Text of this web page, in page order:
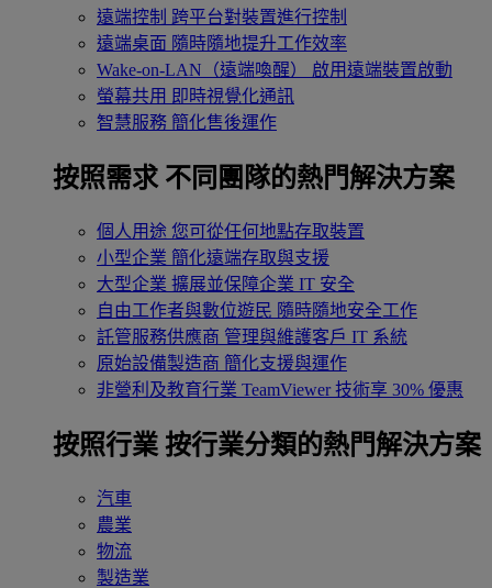
遠端控制 跨平台對裝置進行控制
遠端桌面 隨時隨地提升工作效率
Wake-on-LAN（遠端喚醒）
啟用遠端裝置啟動
螢幕共用 即時視覺化通訊
智慧服務 簡化售後運作
按照需求 不同團隊的熱門解決方案
個人用途 您可從任何地點存取裝置
小型企業 簡化遠端存取與支援
大型企業 擴展並保障企業 IT 安全
自由工作者與數位遊民 隨時隨地安全工作
託管服務供應商 管理與維護客戶 IT 系統
原始設備製造商 簡化支援與運作
非營利及教育行業 TeamViewer 技術享 30% 優惠
按照行業 按行業分類的熱門解決方案
汽車
農業
物流
製造業